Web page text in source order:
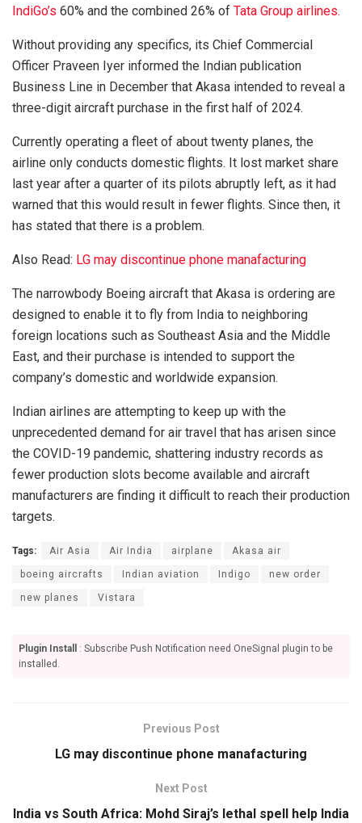
IndiGo’s 60% and the combined 26% of Tata Group airlines.
Without providing any specifics, its Chief Commercial
Officer Praveen Iyer informed the Indian publication
Business Line in December that Akasa intended to reveal a
three-digit aircraft purchase in the first half of 2024.
Currently operating a fleet of about twenty planes, the
airline only conducts domestic flights. It lost market share
last year after a quarter of its pilots abruptly left, as it had
warned that this would result in fewer flights. Since then, it
has stated that there is a problem.
Also Read: LG may discontinue phone manafacturing
The narrowbody Boeing aircraft that Akasa is ordering are
designed to enable it to fly from India to neighboring
foreign locations such as Southeast Asia and the Middle
East, and their purchase is intended to support the
company’s domestic and worldwide expansion.
Indian airlines are attempting to keep up with the
unprecedented demand for air travel that has arisen since
the COVID-19 pandemic, shattering industry records as
fewer production slots become available and aircraft
manufacturers are finding it difficult to reach their production
targets.
Tags: Air Asia Air India airplane Akasa air
boeing aircrafts Indian aviation Indigo new order
new planes Vistara
Plugin Install
: Subscribe Push Notification need OneSignal plugin to be
installed.
Previous Post
LG may discontinue phone manafacturing
Next Post
India vs South Africa: Mohd Siraj’s lethal spell help India